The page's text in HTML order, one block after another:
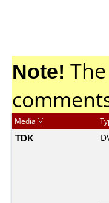
Note!
Media
TDK